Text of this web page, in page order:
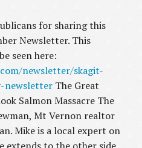
for sharing this
Newsletter. This
seen here:
newsletter/skagit-
newsletter The Great
Salmon Massacre The
Mt Vernon realtor
Mike is a local expert on